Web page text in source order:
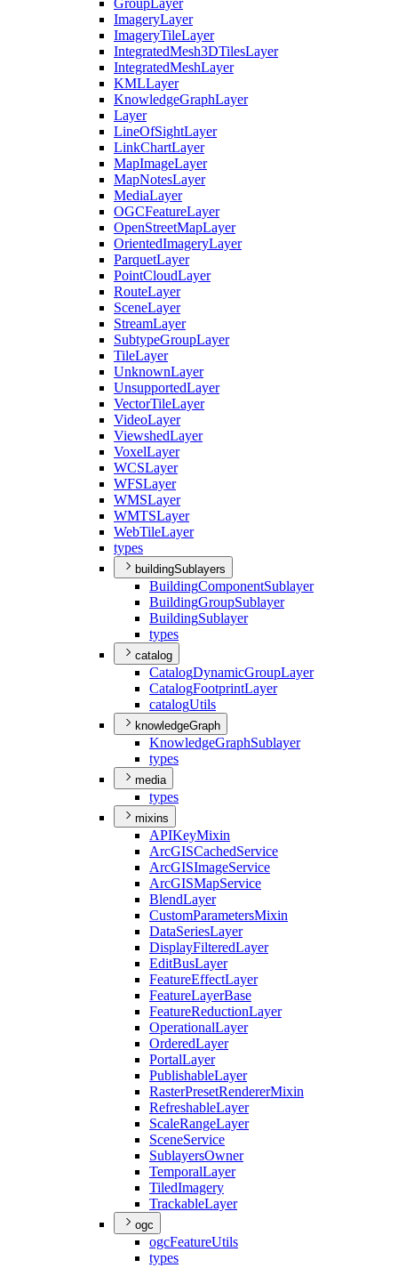
Group Layer
ImageryLayer
ImageryTileLayer
IntegratedMesh3DTilesLayer
IntegratedMeshLayer
KMLLayer
KnowledgeGraphLayer
Layer
LineOfSightLayer
LinkChartLayer
MapImageLayer
MapNotesLayer
MediaLayer
OGCFeatureLayer
OpenStreetMapLayer
OrientedImageryLayer
ParquetLayer
PointCloudLayer
RouteLayer
SceneLayer
StreamLayer
SubtypeGroupLayer
TileLayer
UnknownLayer
UnsupportedLayer
VectorTileLayer
VideoLayer
ViewshedLayer
VoxelLayer
WCSLayer
WFSLayer
WMSLayer
WMTSLayer
WebTileLayer
types
buildingSublayers
BuildingComponentSublayer
BuildingGroupSublayer
BuildingSublayer
types
catalog
CatalogDynamicGroupLayer
CatalogFootprintLayer
catalogUtils
knowledgeGraph
KnowledgeGraphSublayer
types
media
types
mixins
APIKeyMixin
ArcGISCachedService
ArcGISImageService
ArcGISMapService
BlendLayer
CustomParametersMixin
DataSeriesLayer
DisplayFilteredLayer
EditBusLayer
FeatureEffectLayer
FeatureLayerBase
FeatureReductionLayer
OperationalLayer
OrderedLayer
PortalLayer
PublishableLayer
RasterPresetRendererMixin
RefreshableLayer
ScaleRangeLayer
SceneService
SublayersOwner
TemporalLayer
TiledImagery
TrackableLayer
ogc
ogcFeatureUtils
types